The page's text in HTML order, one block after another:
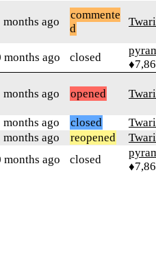
months ago
commente
d
months ago closed
months ago opened
months ago closed
months ago reopened
months ago closed